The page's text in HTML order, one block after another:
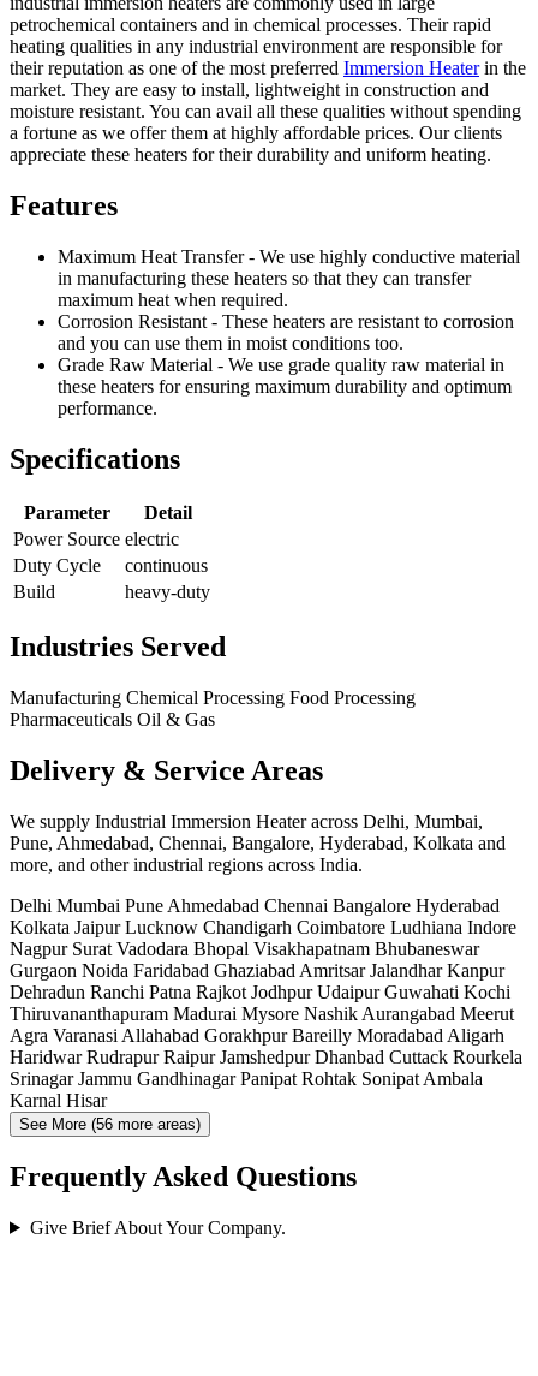
petrochemical containers and in chemical processes. Their rapid
heating qualities in any industrial environment are responsible for
their reputation as one of the most preferred Immersion Heaterin the
market. They are easy to install, lightweight in construction and
moisture resistant. You can avail all these qualities without spending
a fortune as we offer them at highly affordable prices. Our clients
appreciate these heaters for their durability and uniform heating.
Features
Maximum Heat Transfer - We use highly conductive material
in manufacturing these heaters so that they can transfer
maximum heat when required.
Corrosion Resistant - These heaters are resistant to corrosion
and you can use them in moist conditions too.
Grade Raw Material - We use grade quality raw material in
these heaters for ensuring maximum durability and optimum
performance.
Specifications
Parameter
Detail
Power Source electric
Duty Cycle
continuous
Build
heavy-duty
Industries Served
Manufacturing Chemical Processing Food Processing
Pharmaceuticals Oil & Gas
Delivery & Service Areas
We supply Industrial Immersion Heater across Delhi, Mumbai,
Pune, Ahmedabad, Chennai, Bangalore, Hyderabad, Kolkata and
more, and other industrial regions across India.
Delhi Mumbai Pune Ahmedabad Chennai Bangalore Hyderabad
Kolkata JaipurLucknow Chandigarh Coimbatore Ludhiana Indore
Nagpur Surat Vadodara Bhopal Visakhapatnam Bhubaneswar
Gurgaon Noida Faridabad Ghaziabad AmritsarJalandharKanpur
Dehradun Ranchi Patna Rajkot JodhpurUdaipurGuwahati Kochi
Thiruvananthapuram Madurai Mysore Nashik Aurangabad Meerut
Agra Varanasi Allahabad GorakhpurBareilly Moradabad Aligarh
HaridwarRudrapurRaipurJamshedpurDhanbad Cuttack Rourkela
SrinagarJammu GandhinagarPanipat Rohtak Sonipat Ambala
Karnal Hisar
See More (56 more areas)
Frequently Asked Questions
Give Brief About Your Company.